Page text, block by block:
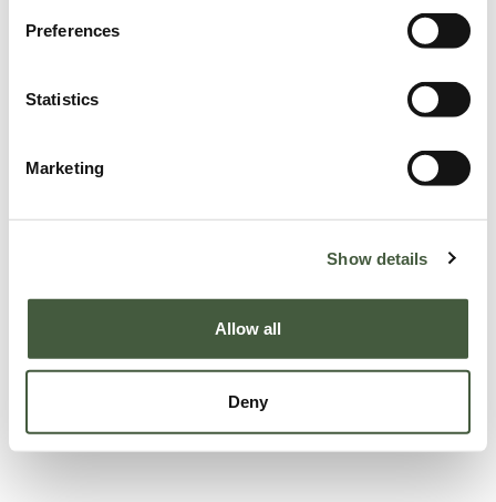
Preferences
Statistics
Marketing
Show details
Allow all
Deny